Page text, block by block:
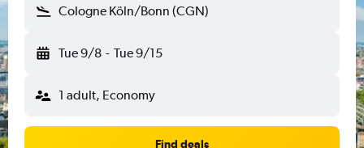
Cologne Köln/Bonn (CGN)
Tue 9/8 - Tue 9/15
1 adult, Economy
Find deals